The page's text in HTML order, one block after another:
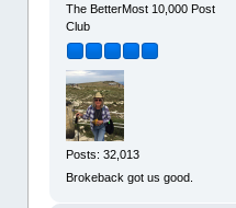
The BetterMost 10,000 Post
Club
Posts: 32,013
Brokeback got us good.